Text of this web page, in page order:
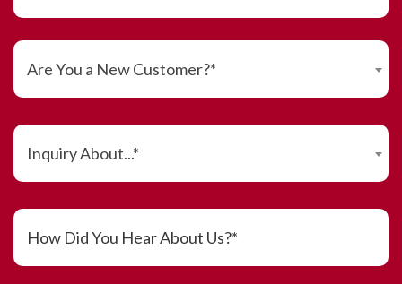
Are You a New Customer?*
Inquiry About...*